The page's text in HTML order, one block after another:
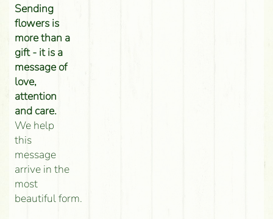
Sending
flowers is
more than a
gift - it is a
message of
love,
attention
and care.
We help
this
message
arrive in the
most
beautiful form.